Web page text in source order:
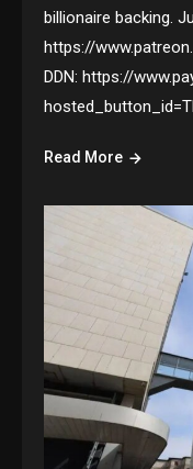
billionaire backing.
https://
DDN: https://
Read More